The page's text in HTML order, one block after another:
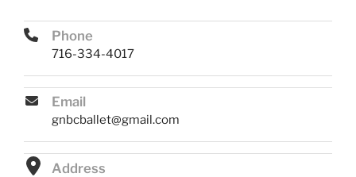
Phone
716-334-4017
Email
gnbcballet@gmail.com
Address